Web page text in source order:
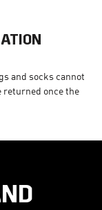
and socks cannot
returned once the